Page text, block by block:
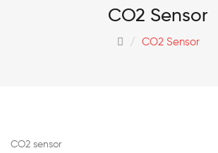
CO2 Sensor
CO2 Sensor
CO2 sensor